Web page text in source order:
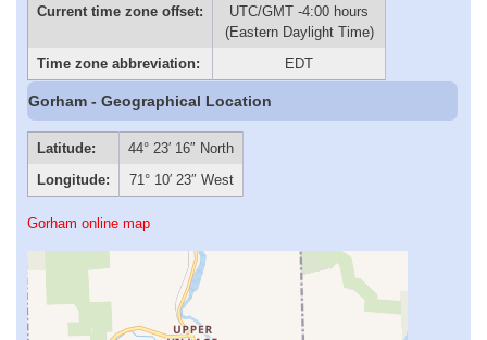
Current time zone offset:
UTC/GMT -4:00 hours
(Eastern Daylight Time)
Time zone abbreviation:
EDT
Gorham - Geographical Location
Latitude:
44° 23′ 16″ North
Longitude:
71° 10′ 23″ West
Gorham online map